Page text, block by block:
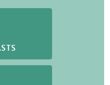
Podcast.
to hear your story. I
shared on one of